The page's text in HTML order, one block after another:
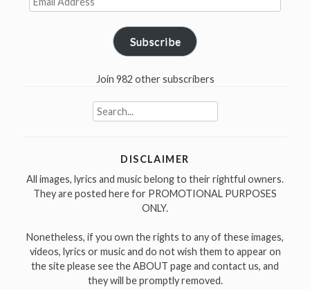
in
1970”
Address
Subscribe
Join 982 other subscribers
Search
for:
DISCLAIMER
All images, lyrics and music belong to their rightful owners.
They are posted here for PROMOTIONAL PURPOSES
ONLY.
Nonetheless, if you own the rights to any of these images,
videos, lyrics or music and do not wish them to appear on
the site please see the ABOUT page and contact us, and
they will be promptly removed.